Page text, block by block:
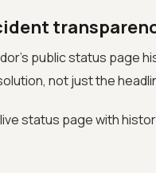
public status page
not just the
status page with